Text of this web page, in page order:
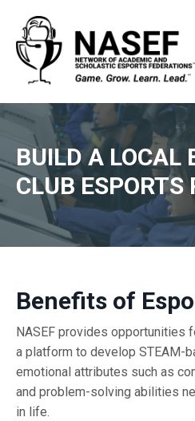
BUILD A LOCAL
CLUB ESPORTS
Benefits of
NASEF provides opportunities
a platform to develop STEAM-
emotional attributes such as
and problem-solving abilities
in life.